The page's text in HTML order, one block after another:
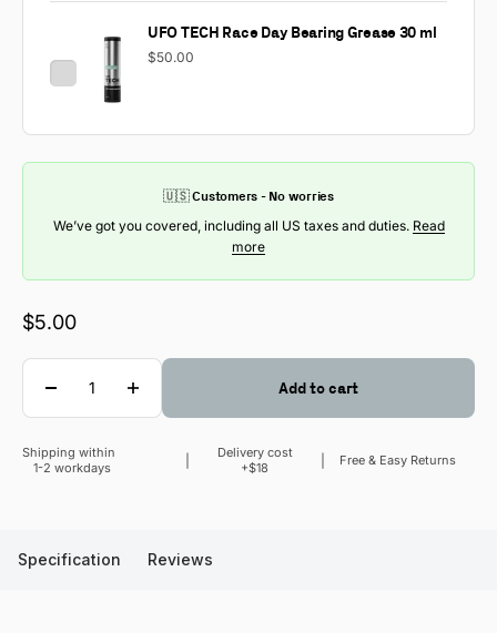
UFO TECH Race Day Bearing Grease 30 ml
$50.00
🇺🇸 Customers - No worries
We’ve got you covered, including all US taxes and duties. Read
more
Sale price
$5.00
Quantity
Add to cart
Sale price
Shipping within
1-2 workdays
Delivery cost
+$18
Free & Easy Returns
Specification Reviews